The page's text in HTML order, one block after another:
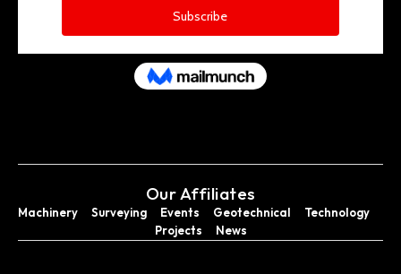
Our Affiliates
Machinery Surveying Events Geotechnical
Technology
Projects
News